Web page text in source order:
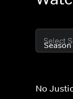
Select
No